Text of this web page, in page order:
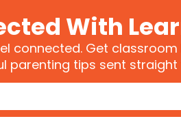
With
connected. Get
parenting tips sent straight